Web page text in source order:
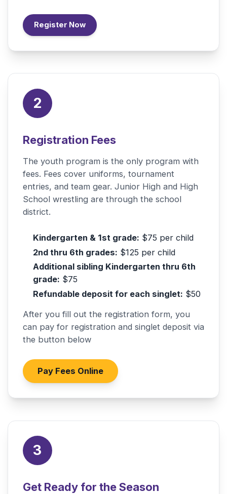
Register Now
2
Registration Fees
The youth program is the only program with
fees. Fees cover uniforms, tournament
entries, and team gear. Junior High and High
School wrestling are through the school
district.
Kindergarten & 1st grade: $75 per child
2nd thru 6th grades: $125 per child
Additional sibling Kindergarten thru 6th
grade: $75
Refundable deposit for each singlet: $50
After you fill out the registration form, you
can pay for registration and singlet deposit via
the button below
Pay Fees Online
3
Get Ready for the Season